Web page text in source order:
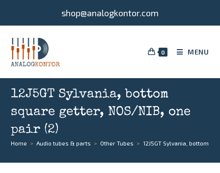
shop@analogkontor.com
0 MENU
12J5GT Sylvania, bottom
square getter, NOS/NIB, one
pair (2)
Home > Audio tubes & parts > Other Tubes > 12J5GT Sylvania, bottom